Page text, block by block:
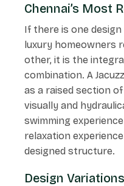
Chennai’s Most
If there is one design
luxury homeowners
other, it is the
combination. A
as a raised section
visually and
swimming
relaxation
designed structure.
Design Variations